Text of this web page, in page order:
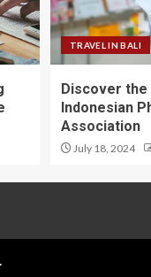
TRAVEL IN BALI
Discover the
Indonesian
Association
July 18, 2024